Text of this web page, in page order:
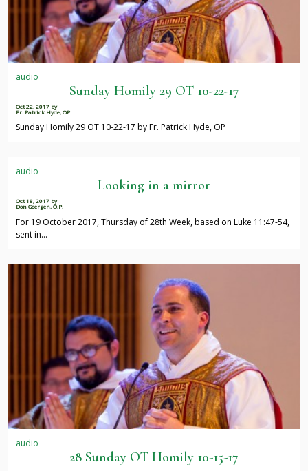
audio
Sunday Homily 29 OT 10-22-17
Oct 22, 2017 by
Fr. Patrick Hyde, OP
Sunday Homily 29 OT 10-22-17 by Fr. Patrick Hyde, OP
audio
Looking in a mirror
Oct 18, 2017 by
Don Goergen, O.P.
For 19 October 2017, Thursday of 28th Week, based on Luke 11:47-54,
sent in…
audio
28 Sunday OT Homily 10-15-17